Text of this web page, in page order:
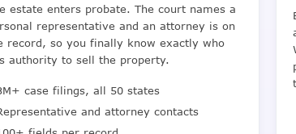
estate enters probate. The court names a
representative and an attorney is on
record, so you finally know exactly who
authority to sell the property.
case filings, all 50 states
and attorney contacts